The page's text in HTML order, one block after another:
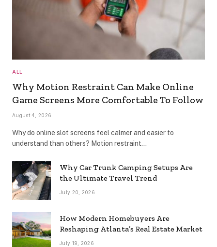
ALL
Why Motion Restraint Can Make Online
Game Screens More Comfortable To Follow
August 4, 2026
Why do online slot screens feel calmer and easier to
understand than others? Motion restraint…
Why Car Trunk Camping Setups Are
the Ultimate Travel Trend
July 20, 2026
How Modern Homebuyers Are
Reshaping Atlanta’s Real Estate Market
July 19, 2026